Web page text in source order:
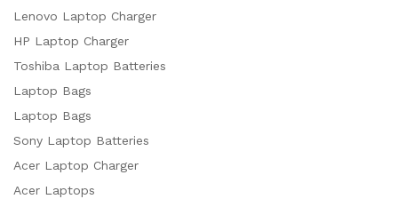
Lenovo Laptop Charger
HP Laptop Charger
Toshiba Laptop Batteries
Laptop Bags
Laptop Bags
Sony Laptop Batteries
Acer Laptop Charger
Acer Laptops